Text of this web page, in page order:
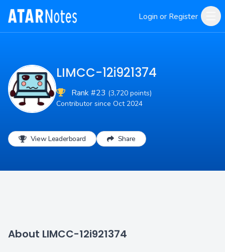
Login or Register
LIMCC-12i921374
Rank #23 (3,720 points)
Contributor since Oct 2024
View Leaderboard Share
About LIMCC-12i921374